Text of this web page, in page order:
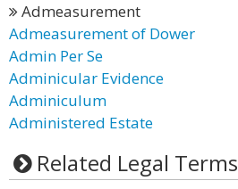
Admeasurement
Admeasurement of Dower
Admin Per Se
Adminicular Evidence
Adminiculum
Administered Estate
Related Legal Terms